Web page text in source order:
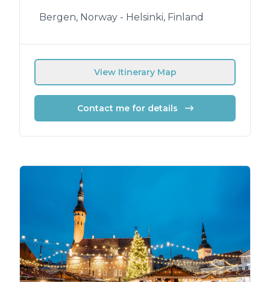
Bergen, Norway - Helsinki, Finland
View Itinerary Map
Contact me for details